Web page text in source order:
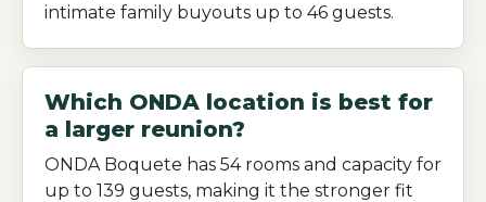
intimate family buyouts up to 46 guests.
Which ONDA location is best for
a larger reunion?
ONDA Boquete has 54 rooms and capacity for
up to 139 guests, making it the stronger fit